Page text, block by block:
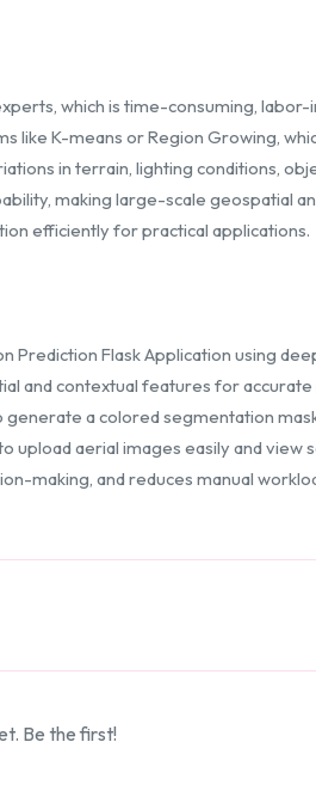
which is time-consuming,
K-means or Region Growing,
in terrain, lighting conditions,
making large-scale geospatial
efficiently for practical applications.
Flask Application using
and contextual features for
a colored segmentation
upload aerial images easily and
making, and reduces manual
Be the first!